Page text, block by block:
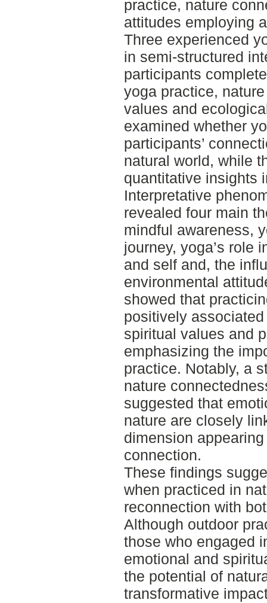
practice, nature
attitudes employing
Three experienced
in semi-structured
participants
yoga practice,
values and
examined whether
participants’
natural world, while
quantitative insights
Interpretative
revealed four main
mindful awareness,
journey, yoga’s role
and self and, the
environmental
showed that
positively
spiritual values and
emphasizing the
practice. Notably, a
nature
suggested that
nature are closely
dimension
connection.
These findings
when practiced in
reconnection with
Although outdoor
those who engaged
emotional and
the potential of
transformative